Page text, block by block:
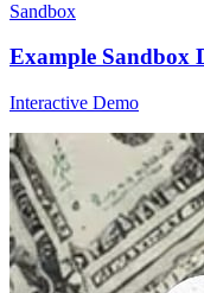
Sandbox
Example Sandbox
Interactive Demo